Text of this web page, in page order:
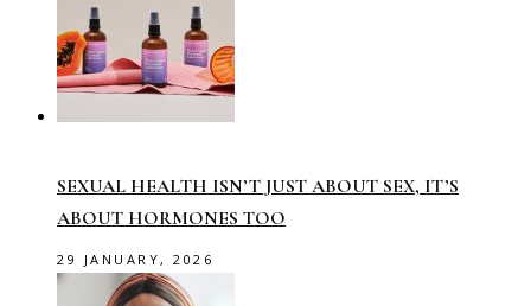
SEXUAL HEALTH ISN’T JUST ABOUT SEX, IT’S
ABOUT HORMONES TOO
29 JANUARY, 2026